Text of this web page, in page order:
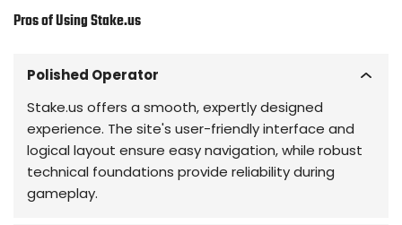
Pros of Using Stake.us
Polished Operator
Stake.us offers a smooth, expertly designed
experience. The site's user-friendly interface and
logical layout ensure easy navigation, while robust
technical foundations provide reliability during
gameplay.